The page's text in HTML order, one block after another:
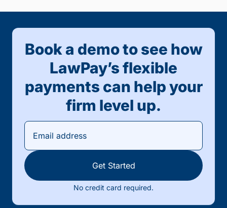
Book a demo to see how
LawPay’s flexible
payments can help your
firm level up.
Get Started
No credit card required.